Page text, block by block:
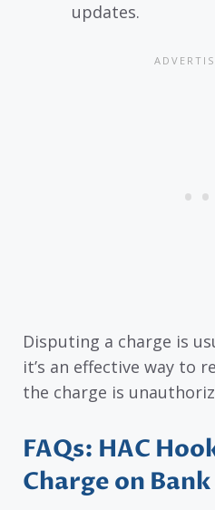
updates.
Disputing a charge is
it’s an effective way to
the charge is
FAQs: HAC
Charge on